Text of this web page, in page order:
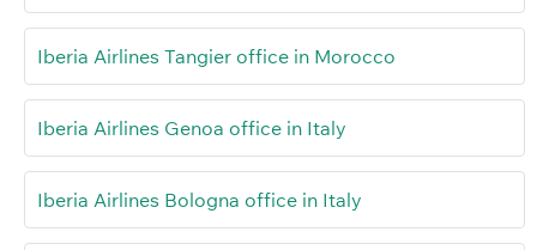
Iberia Airlines Tangier office in Morocco
Iberia Airlines Genoa office in Italy
Iberia Airlines Bologna office in Italy